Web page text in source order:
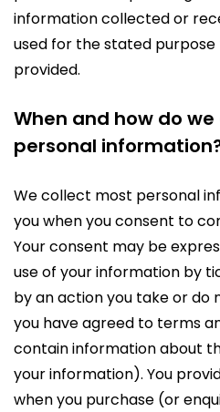
information collected or
used for the stated purpose
provided.
When and how do
personal
We collect most personal
you when you consent to
Your consent may be
use of your information by
by an action you take or do
you have agreed to terms
contain information about
your information). You
when you purchase (or